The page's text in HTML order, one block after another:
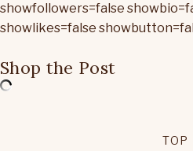
showfollowers=false
showlikes=false
Shop the Post
TOP